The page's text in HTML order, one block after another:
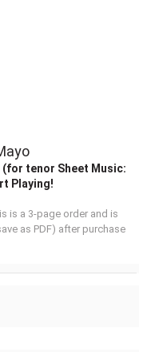
tenor Sheet Music:
Playing!
is a 3-page order and is
as PDF) after purchase